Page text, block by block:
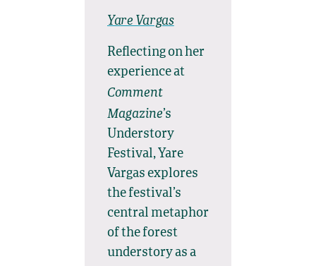
Yare Vargas
Reflecting on her
experience at
Comment
Magazine’s
Understory
Festival, Yare
Vargas explores
the festival’s
central metaphor
of the forest
understory as a